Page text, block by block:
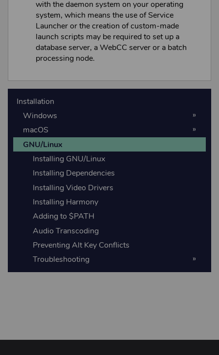
with the daemon system on your operating
system, which means the use of Service
Launcher or the creation of custom-made
launch scripts may be required to set up a
database server, aWebCC server or a batch
processing node.
Installation
Windows
macOS
GNU/Linux
Installing GNU/Linux
Installing Dependencies
Installing Video Drivers
Installing Harmony
Adding to $PATH
Audio Transcoding
Preventing Alt Key Conflicts
Troubleshooting